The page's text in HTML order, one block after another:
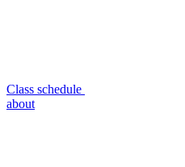
Class schedule
about